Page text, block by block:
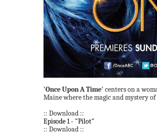
'Once Upon A Time' centers on a
Maine where the magic and mystery
:: Download ::
Episode 1 - "Pilot"
:: Download ::